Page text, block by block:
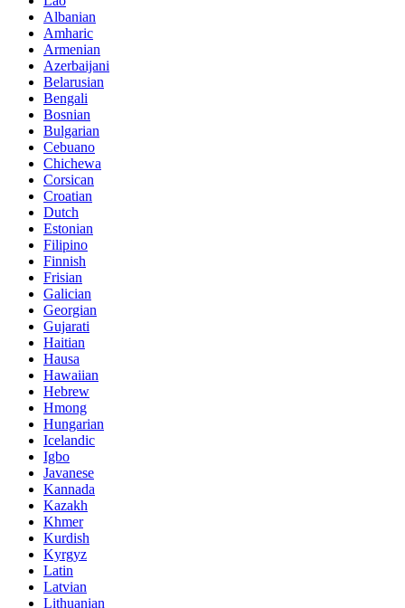
Albanian
Amharic
Armenian
Azerbaijani
Belarusian
Bengali
Bosnian
Bulgarian
Cebuano
Chichewa
Corsican
Croatian
Dutch
Estonian
Filipino
Finnish
Frisian
Galician
Georgian
Gujarati
Haitian
Hausa
Hawaiian
Hebrew
Hmong
Hungarian
Icelandic
Igbo
Javanese
Kannada
Kazakh
Khmer
Kurdish
Kyrgyz
Latin
Latvian
Lithuanian